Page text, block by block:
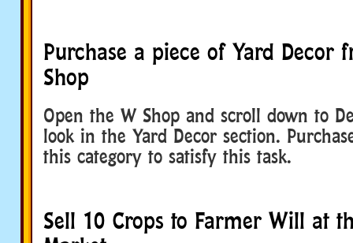
Purchase a piece of Yard Decor
Shop
Open the W Shop and scroll down to
look in the Yard Decor section.
this category to satisfy this task.
Sell 10 Crops to Farmer Will at